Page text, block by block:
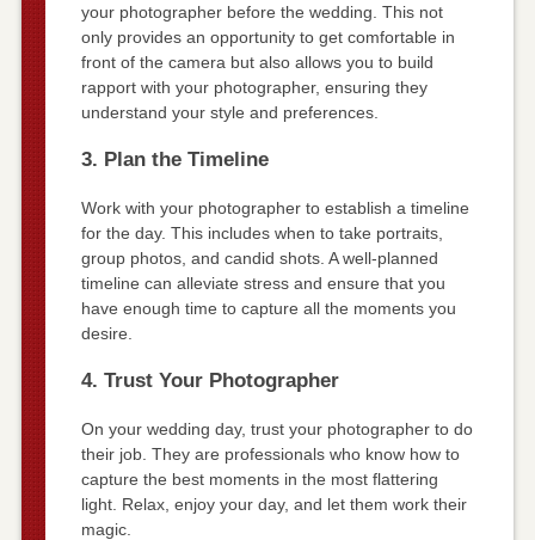
your photographer before the wedding. This not
only provides an opportunity to get comfortable in
front of the camera but also allows you to build
rapport with your photographer, ensuring they
understand your style and preferences.
3. Plan the Timeline
Work with your photographer to establish a timeline
for the day. This includes when to take portraits,
group photos, and candid shots. A well-planned
timeline can alleviate stress and ensure that you
have enough time to capture all the moments you
desire.
4. Trust Your Photographer
On your wedding day, trust your photographer to do
their job. They are professionals who know how to
capture the best moments in the most flattering
light. Relax, enjoy your day, and let them work their
magic.